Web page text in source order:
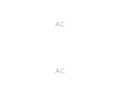
AC
AC